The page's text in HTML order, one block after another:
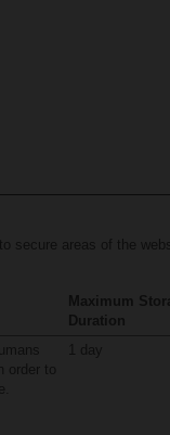
secure areas of the
Maximum
Duration
to
1 day